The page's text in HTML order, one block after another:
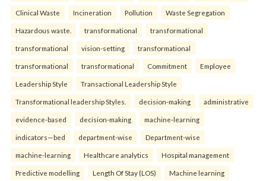
Clinical Waste Incineration Pollution Waste Segregation
Hazardous waste. transformational transformational
transformational vision-setting transformational
transformational transformational Commitment Employee
Leadership Style Transactional Leadership Style
Transformational leadership Styles. decision-making administrative
evidence-based decision-making machine-learning
indicators—bed department-wise Department-wise
machine-learning Healthcare analytics Hospital management
Predictive modelling Length Of Stay (LOS) Machine learning